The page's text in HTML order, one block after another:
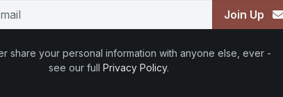
Join Up
share your personal information with anyone else, ever -
see our full Privacy Policy.